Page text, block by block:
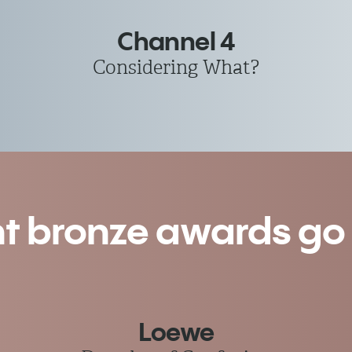
Channel 4
Considering What?
bronze awards go
Loewe